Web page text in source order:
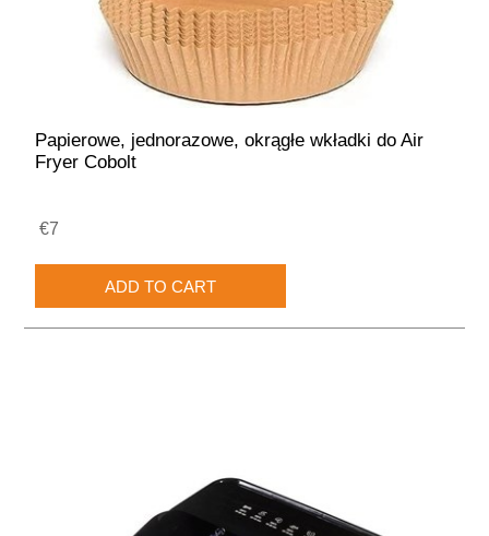
Papierowe, jednorazowe, okrągłe wkładki do Air
Fryer Cobolt
€7